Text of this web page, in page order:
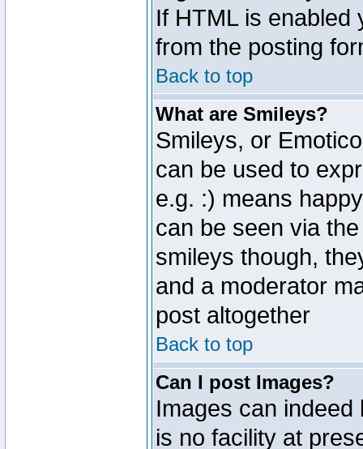
If HTML is enabled
from the posting
Back to top
What are Smileys?
Smileys, or
can be used to
e.g. :) means
can be seen via
smileys though,
and a moderator
post altogether
Back to top
Can I post Images?
Images can
is no facility at